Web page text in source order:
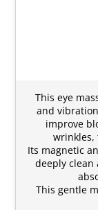
This eye
and
improve
wrinkles,
Its magnetic
deeply
This gentle